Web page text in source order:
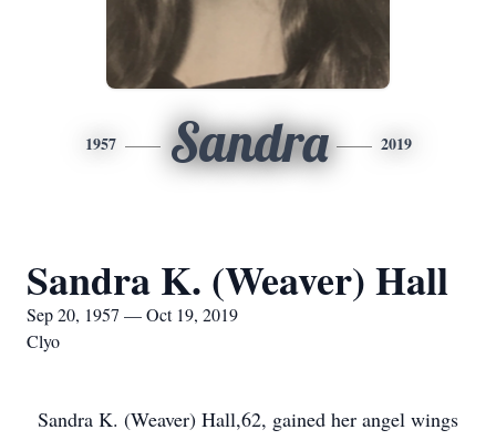
1957 Sandra 2019
Sandra K. (Weaver) Hall
Sep 20, 1957 — Oct 19, 2019
Clyo
Sandra K. (Weaver) Hall,62, gained her angel wings